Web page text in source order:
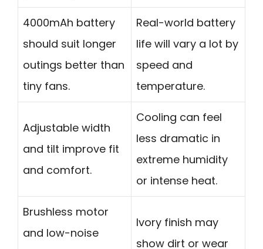
4000mAh battery
should suit longer
outings better than
tiny fans.
Real-world battery
life will vary a lot by
speed and
temperature.
Adjustable width
and tilt improve fit
and comfort.
Cooling can feel
less dramatic in
extreme humidity
or intense heat.
Brushless motor
and low-noise
Ivory finish may
show dirt or wear